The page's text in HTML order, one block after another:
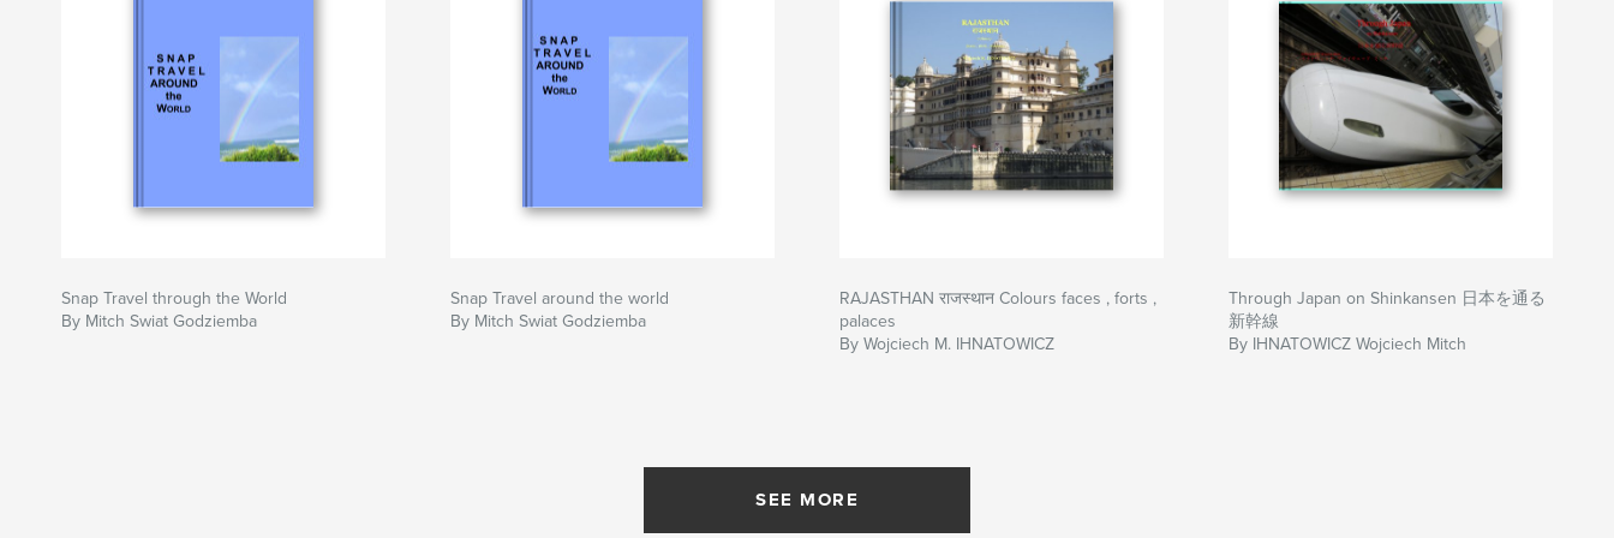
Snap Travel through the World
By Mitch Swiat Godziemba
Snap Travel around the world
By Mitch Swiat Godziemba
RAJASTHAN राजस्थान Colours faces , forts ,
palaces
By Wojciech M. IHNATOWICZ
Through Japan on Shinkansen 日本を通る
新幹線
By IHNATOWICZ Wojciech Mitch
SEE MORE